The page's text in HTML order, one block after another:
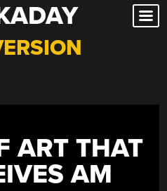
ART THAT
AM